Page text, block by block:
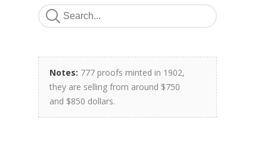
Notes: 777 proofs minted in 1902,
they are selling from around $750
and $850 dollars.